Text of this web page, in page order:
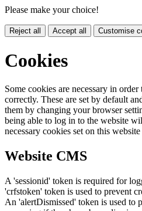
Please make your choice!
Reject all Accept all Customise
Cookies
Some cookies are necessary in
correctly. These are set by default
them by changing your browser
being able to log in to the website
necessary cookies set on this
Website CMS
A 'sessionid' token is required for
'crfstoken' token is used to prevent
An 'alertDismissed' token is used to